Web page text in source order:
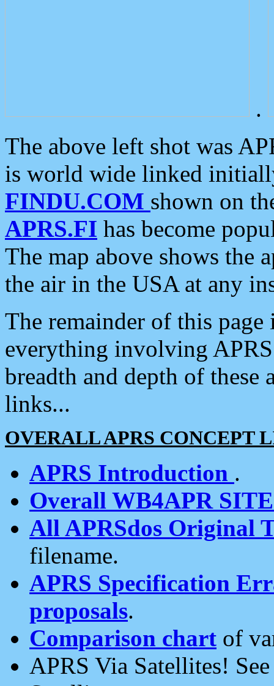
.
The above left shot was
is world wide linked
FINDU.COM shown on
APRS.FI has become
The map above shows the
the air in the USA at any
The remainder of this
everything involving
breadth and depth of
links...
OVERALL APRS CONCEPT
APRS Introduction .
Overall WB4APR
All APRSdos Original
filename.
APRS Specification
proposals.
Comparison chart of
APRS Via Satellites!